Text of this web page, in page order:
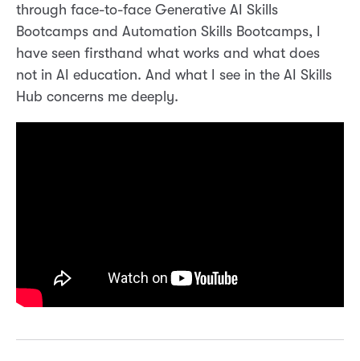
through face-to-face Generative AI Skills
Bootcamps and Automation Skills Bootcamps, I
have seen firsthand what works and what does
not in AI education. And what I see in the AI Skills
Hub concerns me deeply.